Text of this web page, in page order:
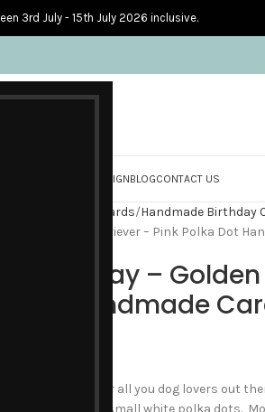
HOW I CREATE & DESIGNBLOGCONTACT US
Birthday Cards Handmade Birthday
– Golden Retriever – Pink Polka Dot
Birthday –
Dot Handmade
is a perfect card for all you dog lovers out
pink ground with small white polka dots.
3rd July - 15th July 2026 inclusive.